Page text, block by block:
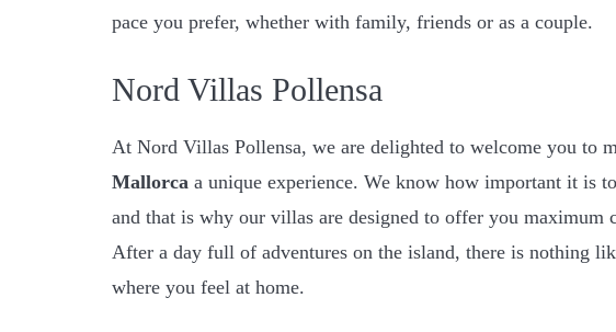
pace you prefer, whether with family, friends or as a couple.
Nord Villas Pollensa
At Nord Villas Pollensa, we are delighted to welcome you to
Mallorca a unique experience. We know how important it is
and that is why our villas are designed to offer you maximum
After a day full of adventures on the island, there is nothing
where you feel at home.